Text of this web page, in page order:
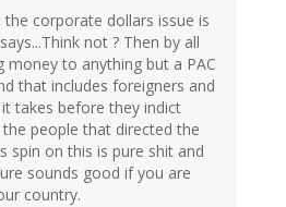
corporate dollars issue is
not ? Then by all
money to anything but a PAC
that includes foreigners and
takes before they indict
people that directed the
spin on this is pure shit and
sounds good if you are
country.